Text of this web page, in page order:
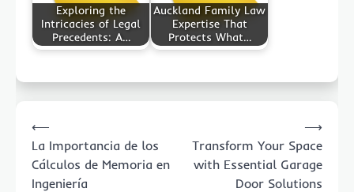
Exploring the
Intricacies of Legal
Precedents: A…
Auckland Family Law
Expertise That
Protects What…
navigation
⟵
La Importancia de los
Cálculos de Memoria en
Ingeniería
Transform Your Space
with Essential Garage
Door Solutions
⟶